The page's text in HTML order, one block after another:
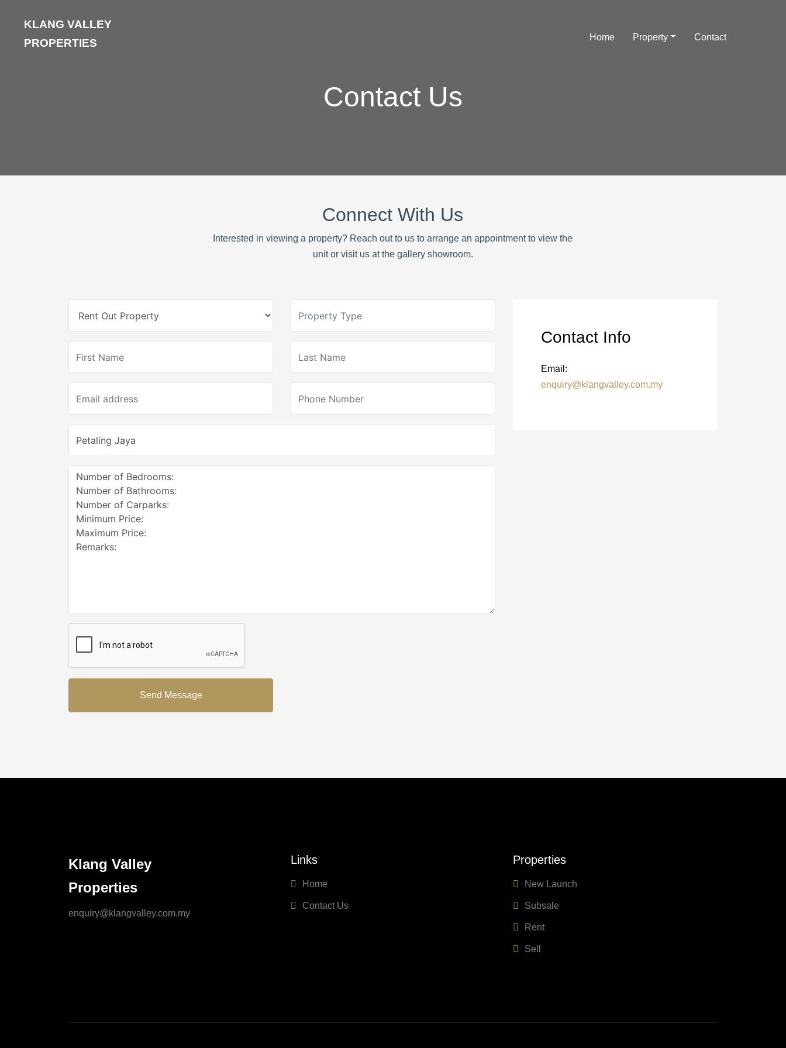
KLANG VALLEY
PROPERTIES
Home Property Contact
Contact Us
Connect With Us
Interested in viewing a property? Reach out to us to arrange an appointment to view the
unit or visit us at the gallery showroom.
Contact Info
Email:
enquiry@klangvalley.com.my
Klang Valley
Properties
enquiry@klangvalley.com.my
Links
Home
Contact Us
Properties
New Launch
Subsale
Rent
Sell